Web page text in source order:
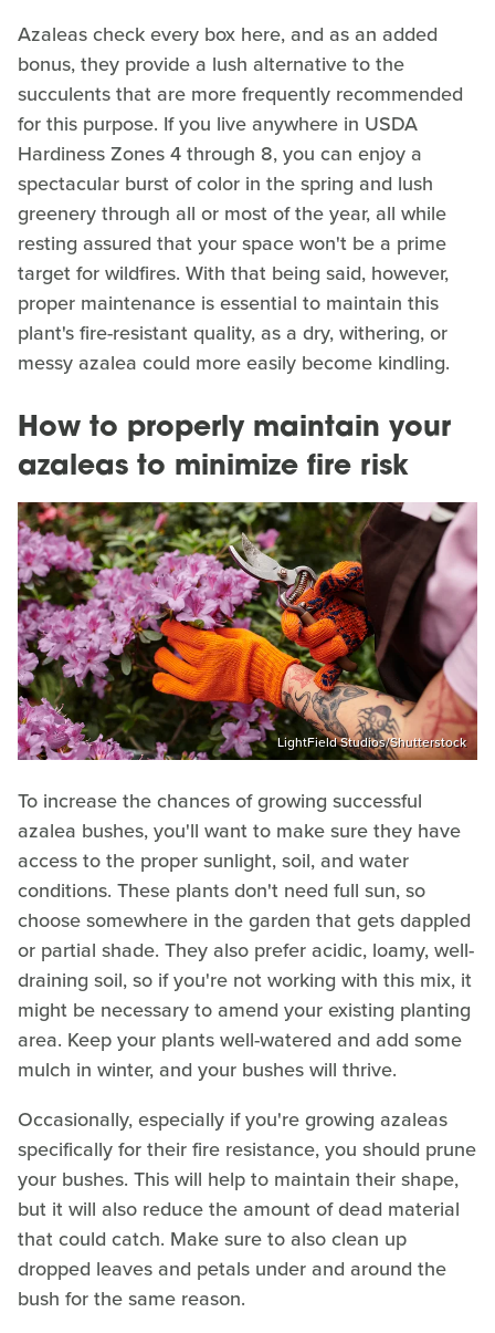
Azaleas check every box here, and as an added
bonus, they provide a lush alternative to the
succulents that are more frequently recommended
for this purpose. If you live anywhere in USDA
Hardiness Zones 4 through 8, you can enjoy a
spectacular burst of color in the spring and lush
greenery through all or most of the year, all while
resting assured that your space won't be a prime
target for wildfires. With that being said, however,
proper maintenance is essential to maintain this
plant's fire-resistant quality, as a dry, withering, or
messy azalea could more easily become kindling.
How to properly maintain your
azaleas to minimize fire risk
LightField Studios/Shutterstock
To increase the chances of growing successful
azalea bushes, you'll want to make sure they have
access to the proper sunlight, soil, and water
conditions. These plants don't need full sun, so
choose somewhere in the garden that gets dappled
or partial shade. They also prefer acidic, loamy, well-
draining soil, so if you're not working with this mix, it
might be necessary to amend your existing planting
area. Keep your plants well-watered and add some
mulch in winter, and your bushes will thrive.
Occasionally, especially if you're growing azaleas
specifically for their fire resistance, you should prune
your bushes. This will help to maintain their shape,
but it will also reduce the amount of dead material
that could catch. Make sure to also clean up
dropped leaves and petals under and around the
bush for the same reason.